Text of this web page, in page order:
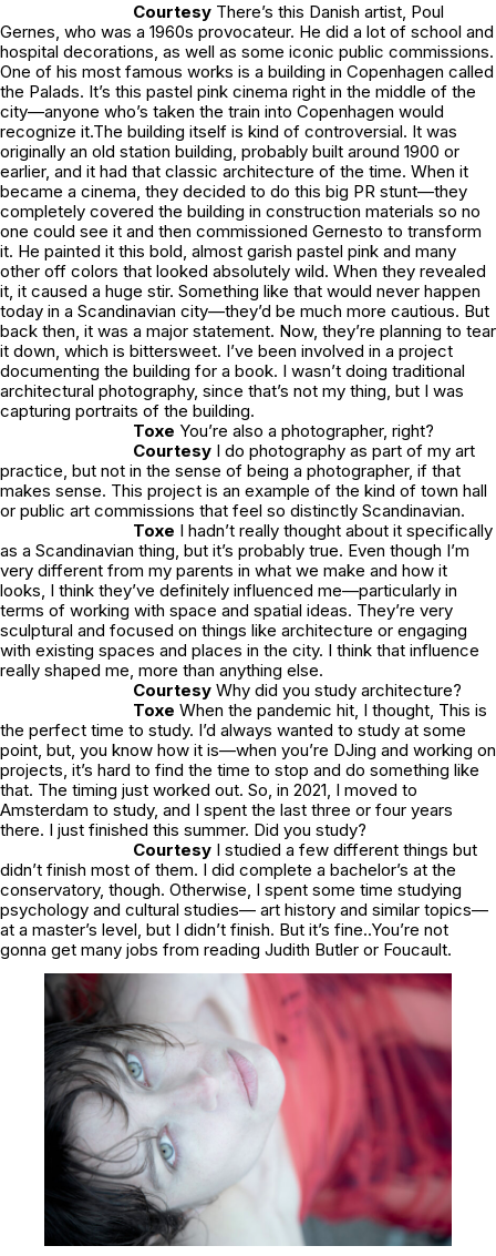
Courtesy There’s this Danish artist, Poul
Gernes, who was a 1960s provocateur. He did a lot of school and
hospital decorations, as well as some iconic public commissions.
One of his most famous works is a building in Copenhagen called
the Palads. It’s this pastel pink cinema right in the middle of the
city—anyone who’s taken the train into Copenhagen would
recognize it.The building itself is kind of controversial. It was
originally an old station building, probably built around 1900 or
earlier, and it had that classic architecture of the time. When it
became a cinema, they decided to do this big PR stunt—they
completely covered the building in construction materials so no
one could see it and then commissioned Gernesto to transform
it. He painted it this bold, almost garish pastel pink and many
other off colors that looked absolutely wild. When they revealed
it, it caused a huge stir. Something like that would never happen
today in a Scandinavian city—they’d be much more cautious. But
back then, it was a major statement. Now, they’re planning to tear
it down, which is bittersweet. I’ve been involved in a project
documenting the building for a book. I wasn’t doing traditional
architectural photography, since that’s not my thing, but I was
capturing portraits of the building.
Toxe You’re also a photographer, right?
Courtesy I do photography as part of my art
practice, but not in the sense of being a photographer, if that
makes sense. This project is an example of the kind of town hall
or public art commissions that feel so distinctly Scandinavian.
Toxe I hadn’t really thought about it specifically
as a Scandinavian thing, but it’s probably true. Even though I’m
very different from my parents in what we make and how it
looks, I think they’ve definitely influenced me—particularly in
terms of working with space and spatial ideas. They’re very
sculptural and focused on things like architecture or engaging
with existing spaces and places in the city. I think that influence
really shaped me, more than anything else.
Courtesy Why did you study architecture?
Toxe When the pandemic hit, I thought, This is
the perfect time to study. I’d always wanted to study at some
point, but, you know how it is—when you’re DJing and working on
projects, it’s hard to find the time to stop and do something like
that. The timing just worked out. So, in 2021, I moved to
Amsterdam to study, and I spent the last three or four years
there. I just finished this summer. Did you study?
Courtesy I studied a few different things but
didn’t finish most of them. I did complete a bachelor’s at the
conservatory, though. Otherwise, I spent some time studying
psychology and cultural studies— art history and similar topics—
at a master’s level, but I didn’t finish. But it’s fine..You’re not
gonna get many jobs from reading Judith Butler or Foucault.